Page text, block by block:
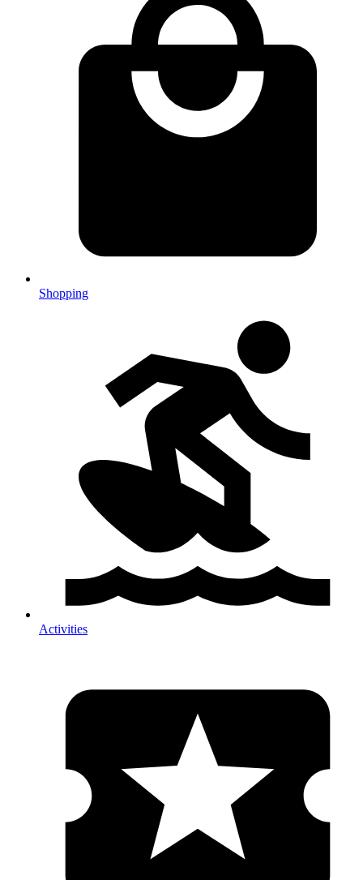
Shopping
Activities